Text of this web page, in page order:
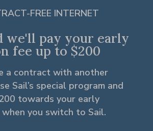
FREE INTERNET
we'll pay your early
fee up to $200
a contract with another
Sail’s special program and
towards your early
you switch to Sail.